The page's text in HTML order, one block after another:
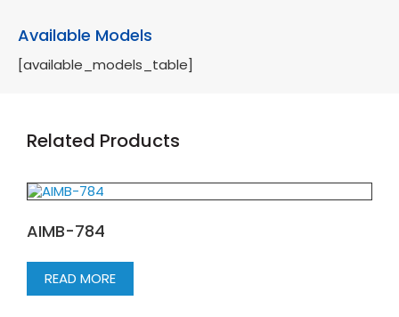
Available Models
[available_models_table]
Related Products
AIMB-784
READ MORE